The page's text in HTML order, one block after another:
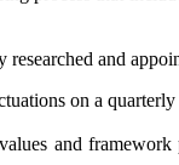
and
on a
and